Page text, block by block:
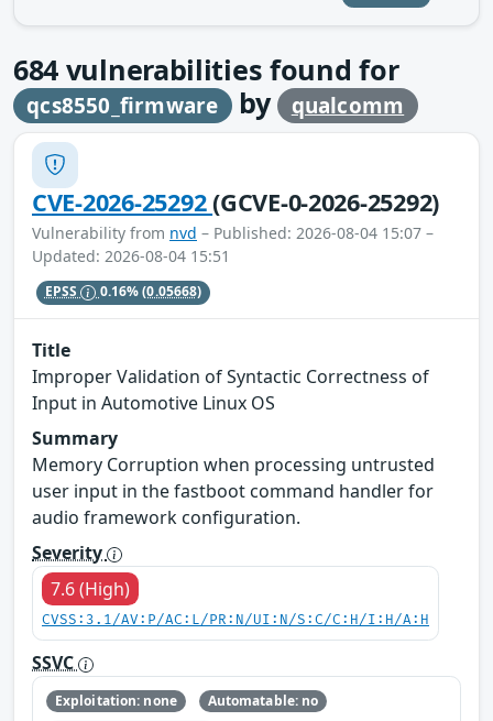
684 vulnerabilities found for
qcs8550_firmware by qualcomm
CVE-2026-25292(GCVE-0-2026-25292)
Vulnerability from nvd – Published: 2026-08-04 15:07 –
Updated: 2026-08-04 15:51
EPSS 0.16%(0.05668)
Title
Improper Validation of Syntactic Correctness of
Input in Automotive Linux OS
Summary
Memory Corruption when processing untrusted
user input in the fastboot command handler for
audio framework configuration.
Severity
7.6 (High)
CVSS:3.1/AV:P/AC:L/PR:N/UI:N/S:C/C:H/I:H/A:H
SSVC
Exploitation: none
Automatable: no